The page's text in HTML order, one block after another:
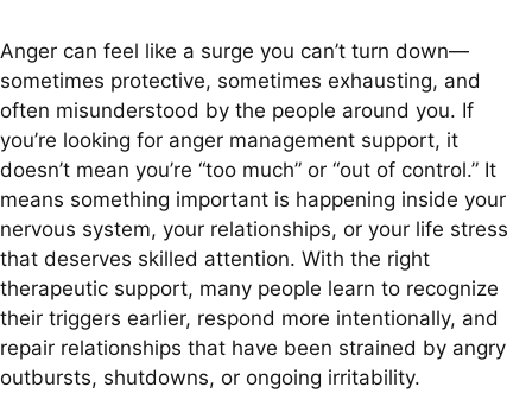
Anger can feel like a surge you can’t turn down—
sometimes protective, sometimes exhausting, and
often misunderstood by the people around you. If
you’re looking for anger management support, it
doesn’t mean you’re “too much” or “out of control.” It
means something important is happening inside your
nervous system, your relationships, or your life stress
that deserves skilled attention. With the right
therapeutic support, many people learn to recognize
their triggers earlier, respond more intentionally, and
repair relationships that have been strained by angry
outbursts, shutdowns, or ongoing irritability.